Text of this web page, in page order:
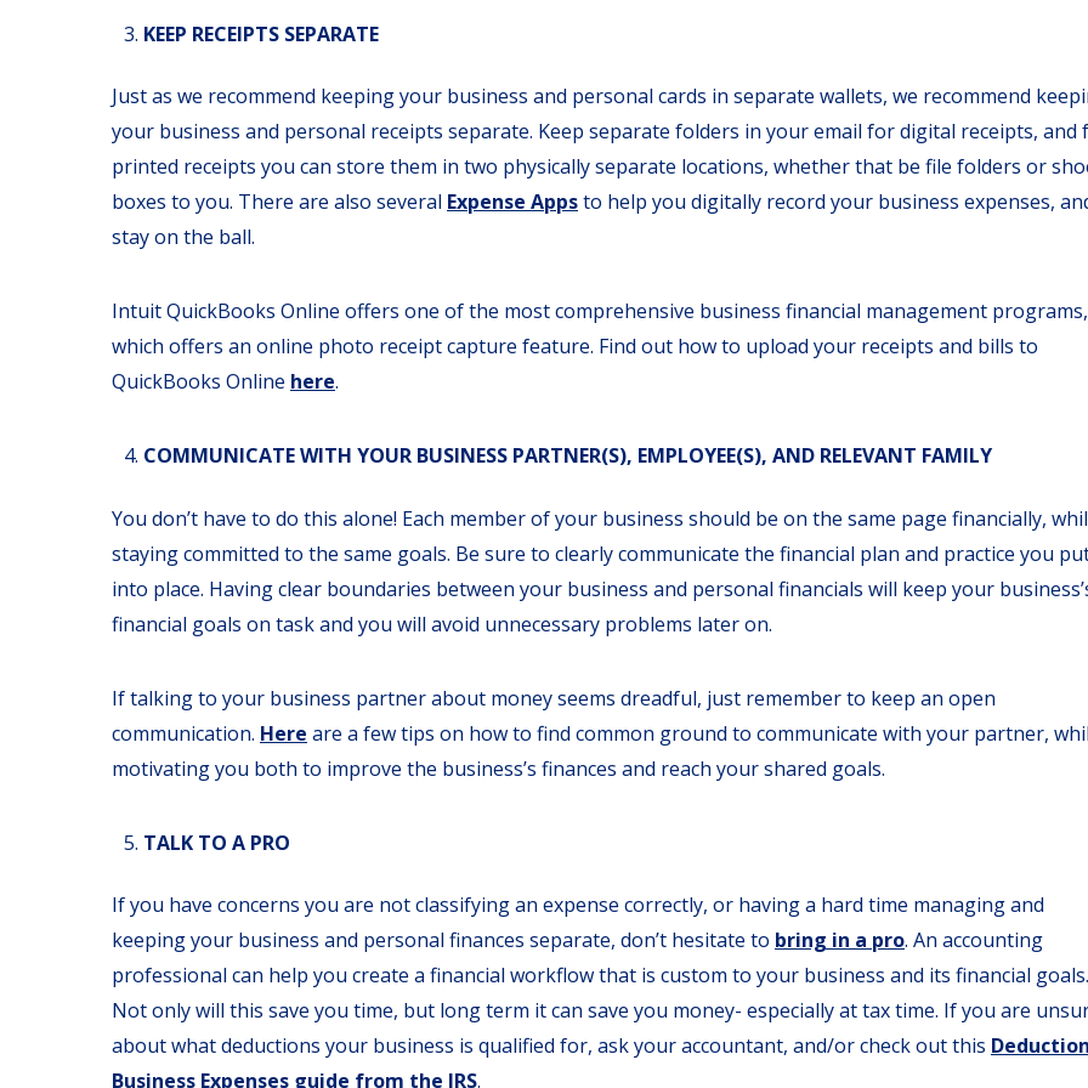
KEEP RECEIPTS SEPARATE
Just as we recommend keeping your business and personal cards in separate wallets, we recommend
your business and personal receipts separate. Keep separate folders in your email for digital receipts, and
printed receipts you can store them in two physically separate locations, whether that be file folders or
boxes to you. There are also several Expense Appsto help you digitally record your business expenses,
stay on the ball.
Intuit QuickBooks Online offers one of the most comprehensive business financial management programs,
which offers an online photo receipt capture feature. Find out how to upload your receipts and bills to
QuickBooks Online here.
COMMUNICATE WITH YOUR BUSINESS PARTNER(S), EMPLOYEE(S), AND RELEVANT FAMILY
You don’t have to do this alone! Each member of your business should be on the same page financially,
staying committed to the same goals. Be sure to clearly communicate the financial plan and practice you
into place. Having clear boundaries between your business and personal financials will keep your
financial goals on task and you will avoid unnecessary problems later on.
If talking to your business partner about money seems dreadful, just remember to keep an open
communication. Here are a few tips on how to find common ground to communicate with your partner,
motivating you both to improve the business’s finances and reach your shared goals.
TALK TO A PRO
If you have concerns you are not classifying an expense correctly, or having a hard time managing and
keeping your business and personal finances separate, don’t hesitate to bring in a pro. An accounting
professional can help you create a financial workflow that is custom to your business and its financial goals.
Not only will this save you time, but long term it can save you money- especially at tax time. If you are
about what deductions your business is qualified for, ask your accountant, and/or check out this Deduction
Business Expenses guide from the IRS.